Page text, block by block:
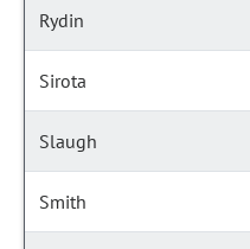
Rydin
Sirota
Slaugh
Smith